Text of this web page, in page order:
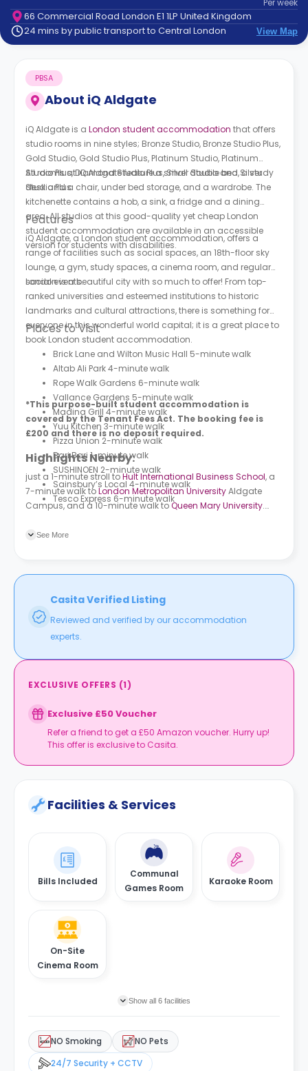
Contact
How
Works
FAQs
Perweek
66 Commercial Road London E1 1LP United Kingdom
24 mins by public transport to Central London
View Map
About iQ Aldgate
PBSA
iQ Aldgate is a London student accommodation that offers
studio rooms in nine styles; Bronze Studio, Bronze Studio Plus,
Gold Studio, Gold Studio Plus, Platinum Studio, Platinum
Studio Plus, Diamond Studio Plus, Silver Studio and Silver
Studio Plus.
All rooms at iQ Aldgate feature a small double bed, a study
desk and a chair, under bed storage, and a wardrobe. The
kitchenette contains a hob, a sink, a fridge and a dining
area. All studios at this good-quality yet cheap London
student accommodation are available in an accessible
version for students with disabilities.
Features
iQ Aldgate, a London student accommodation, offers a
range of facilities such as social spaces, an 18th-floor sky
lounge, a gym, study spaces, a cinema room, and regular
social events.
London is a beautiful city with so much to offer! From top-
ranked universities and esteemed institutions to historic
landmarks and cultural attractions, there is something for
everyone in this wonderful world capital; it is a great place to
book London student accommodation.
Places to Visit
Brick Lane and Wilton Music Hall 5-minute walk
Altab Ali Park 4-minute walk
Rope Walk Gardens 6-minute walk
Vallance Gardens 5-minute walk
Madina Grill 4-minute walk
Yuu Kitchen 3-minute walk
Pizza Union 2-minute walk
Bari Bari 1-minute walk
SUSHINOEN 2-minute walk
Sainsbury’s Local 4-minute walk
Tesco Express 6-minute walk
*This purpose-built student accommodation is
covered by the Tenant Fees Act. The booking fee is
£200 and there is no deposit required.
Highlights Nearby:
just a 1-minute stroll toHult International Business School, a
7-minute walk toLondon Metropolitan UniversityAldgate
Campus, and a 10-minute walk toQueen Mary University.
Wembley Park (Stop O) is the closest, followed by High Road
See More
Casita Verified Listing
Reviewed and verified by our accommodation
experts.
EXCLUSIVE OFFERS (1)
Exclusive £50 Voucher
Refer a friend to get a £50 Amazon voucher. Hurry up!
This offer is exclusive to Casita.
Facilities & Services
Bills Included
Communal
Games Room
Karaoke Room
On-Site
Cinema Room
Show all 6 facilities
NO Smoking
NO Pets
24/7 Security + CCTV